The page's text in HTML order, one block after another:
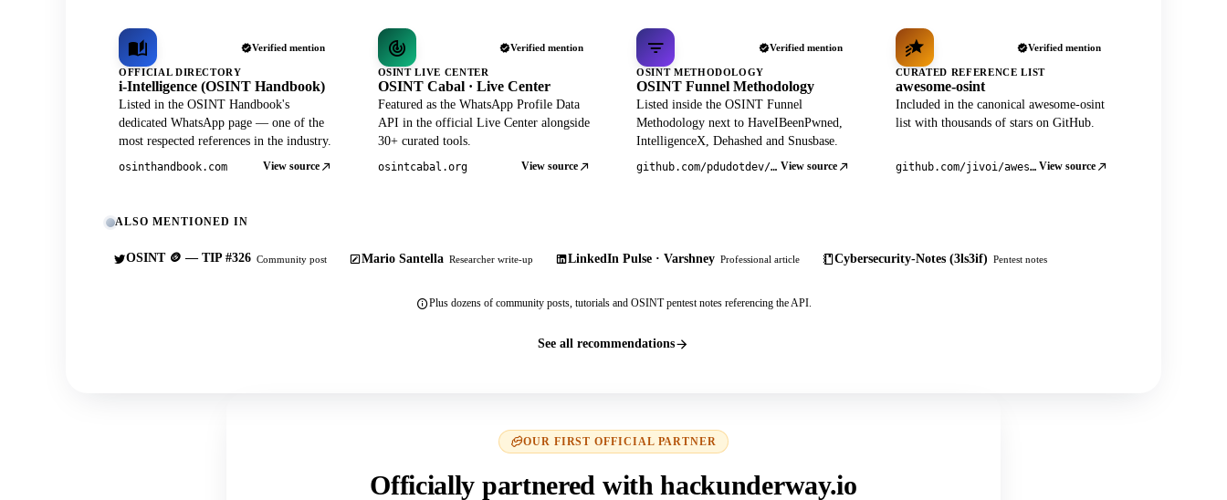
Verified mention
OFFICIAL DIRECTORY
i-Intelligence (OSINT Handbook)
Listed in the OSINT Handbook's
dedicated WhatsApp page — one of the
most respected references in the industry.
osinthandbook.com View source
Verified mention
OSINT LIVE CENTER
OSINT Cabal · Live Center
Featured as the WhatsApp Profile Data
API in the official Live Center alongside
30+ curated tools.
osintcabal.org View source
Verified mention
OSINT METHODOLOGY
OSINT Funnel Methodology
Listed inside the OSINT Funnel
Methodology next to HaveIBeenPwned,
IntelligenceX, Dehashed and Snusbase.
github.com/pdudotdev/ofm View source
Verified mention
CURATED REFERENCE LIST
awesome-osint
Included in the canonical awesome-osint
list with thousands of stars on GitHub.
github.com/jivoi/awesome-osint View source
ALSO MENTIONED IN
OSINT 🪙 — TIP #326 Community post Mario Santella Researcher write-up LinkedIn Pulse · Varshney Professional article Cybersecurity-Notes (3ls3if) Pentest notes
Plus dozens of community posts, tutorials and OSINT pentest notes referencing the API.
See all recommendations
OUR FIRST OFFICIAL PARTNER
Officially partnered with hackunderway.io